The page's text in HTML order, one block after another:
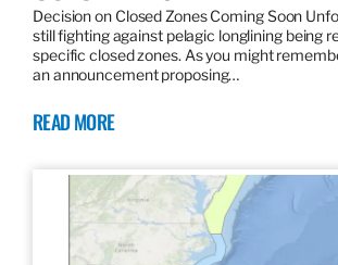
Decision on Closed Zones Coming Soon
still fighting against pelagic longlining being
specific closed zones. As you might
an announcement proposing…
READ MORE